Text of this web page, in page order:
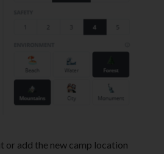
or add the new camp location